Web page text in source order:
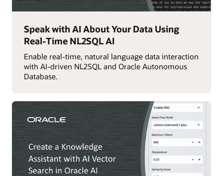
Speak with AI About Your Data Using
Real-Time NL2SQL AI
Enable real-time, natural language data interaction
with AI-driven NL2SQL and Oracle Autonomous
Database.